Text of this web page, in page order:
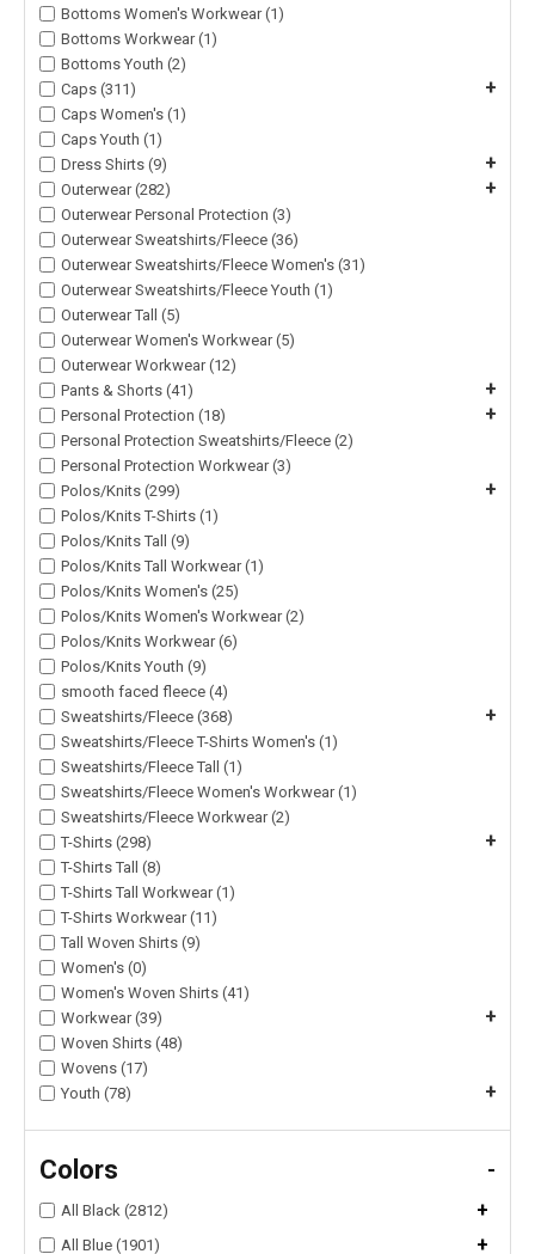
Bottoms Women's Workwear (1)
Bottoms Workwear (1)
Bottoms Youth (2)
Caps (311)
+
Caps Women's (1)
Caps Youth (1)
Dress Shirts (9)
+
Outerwear (282) +
Outerwear Personal Protection (3)
Outerwear Sweatshirts/Fleece (36)
Outerwear Sweatshirts/Fleece Women's (31)
Outerwear Sweatshirts/Fleece Youth (1)
Outerwear Tall (5)
Outerwear Women's Workwear (5)
Outerwear Workwear (12)
Pants & Shorts (41)
+
Personal Protection (18) +
Personal Protection Sweatshirts/Fleece (2)
Personal Protection Workwear (3)
Polos/Knits (299)
+
Polos/Knits T-Shirts (1)
Polos/Knits Tall (9)
Polos/Knits Tall Workwear (1)
Polos/Knits Women's (25)
Polos/Knits Women's Workwear (2)
Polos/Knits Workwear (6)
Polos/Knits Youth (9)
smooth faced fleece (4)
Sweatshirts/Fleece (368)
+
Sweatshirts/Fleece T-Shirts Women's (1)
Sweatshirts/Fleece Tall (1)
Sweatshirts/Fleece Women's Workwear (1)
Sweatshirts/Fleece Workwear (2)
T-Shirts (298)
+
T-Shirts Tall (8)
T-Shirts Tall Workwear (1)
T-Shirts Workwear (11)
Tall Woven Shirts (9)
Women's (0)
Women's Woven Shirts (41)
Workwear (39)
+
Woven Shirts (48)
Wovens (17)
Youth (78)
+
Colors -
All Black (2812) +
All Blue (1901) +